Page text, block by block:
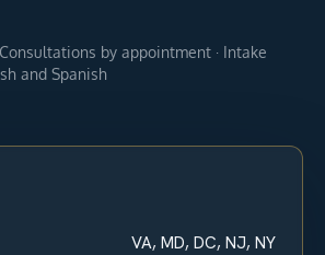
by appointment · Intake
and Spanish
VA, MD, DC, NJ, NY